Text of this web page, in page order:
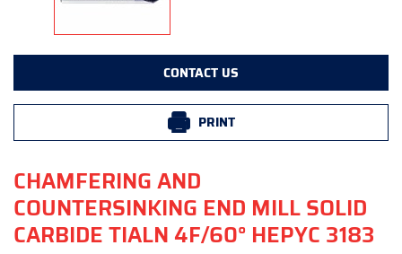
CONTACT US
PRINT
CHAMFERING AND
COUNTERSINKING END MILL SOLID
CARBIDE TIALN 4F/60° HEPYC 3183